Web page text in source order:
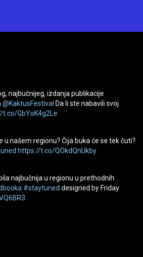
najbučnijeg, izdanja publikacije
@KaktusFestival Da li ste nabavili svoj
t.co/GbYoK4g2Le
u našem regionu? Čija buka će se tek čuti?
https://t.co/QOkdQnUkby
najbučnija u regionu u prethodnih
#staytuned designed by Friday